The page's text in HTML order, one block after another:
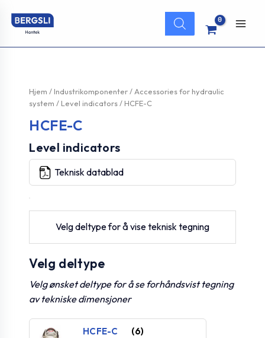
rett
innholdet
Products
search
Hjem / Industrikomponenter/ Accessories for hydraulic
system / Level indicators/ HCFE-C
HCFE-C
Level indicators
Teknisk datablad
Velg deltype for å vise teknisk tegning
Velg deltype
Velg ønsket deltype for å se forhåndsvist tegning
av tekniske dimensjoner
HCFE-C (6)